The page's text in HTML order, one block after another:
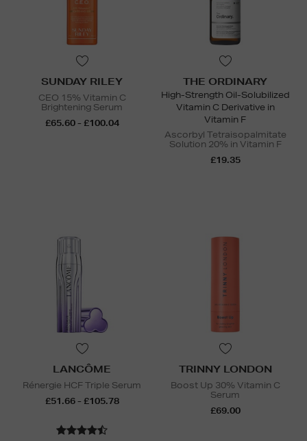
SUNDAY RILEY
CEO 15% Vitamin C
Brightening Serum
£65.60 - £100.04
THE ORDINARY
High-Strength Oil-Solubilized
Vitamin C Derivative in
Vitamin F
Ascorbyl Tetraisopalmitate
Solution 20% in Vitamin F
£19.35
LANCÔME
Rénergie HCF Triple Serum
£51.66 - £105.78
TRINNY LONDON
Boost Up 30% Vitamin C
Serum
£69.00